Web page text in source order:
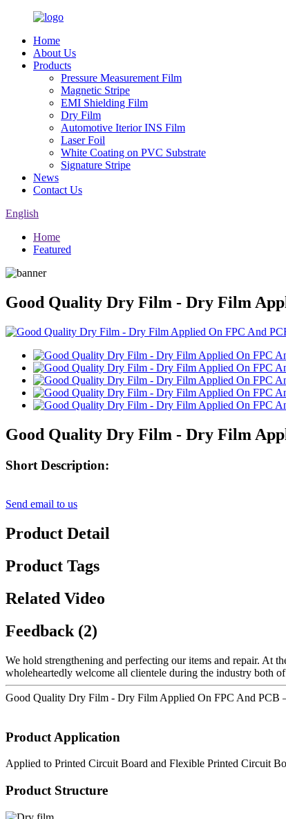
Home
About Us
Products
Pressure Measurement Film
Magnetic Stripe
EMI Shielding Film
Dry Film
Automotive Iterior INS Film
Laser Foil
White Coating on PVC Substrate
Signature Stripe
News
Contact Us
English
Home
Featured
Good Quality Dry Film - Dry Film
Good Quality Dry Film - Dry Film
Short Description:
Send email to us
Product Detail
Product Tags
Related Video
Feedback (2)
We hold strengthening and perfecting our items and repair. At
wholeheartedly welcome all clientele during the industry both
Good Quality Dry Film - Dry Film Applied On FPC And PCB
Product Application
Applied to Printed Circuit Board and Flexible Printed Circuit
Product Structure